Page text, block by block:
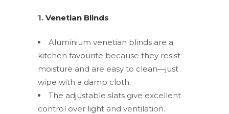
1. Venetian Blinds
Aluminium venetian blinds are a
kitchen favourite because they resist
moisture and are easy to clean—just
wipe with a damp cloth.
The adjustable slats give excellent
control over light and ventilation.